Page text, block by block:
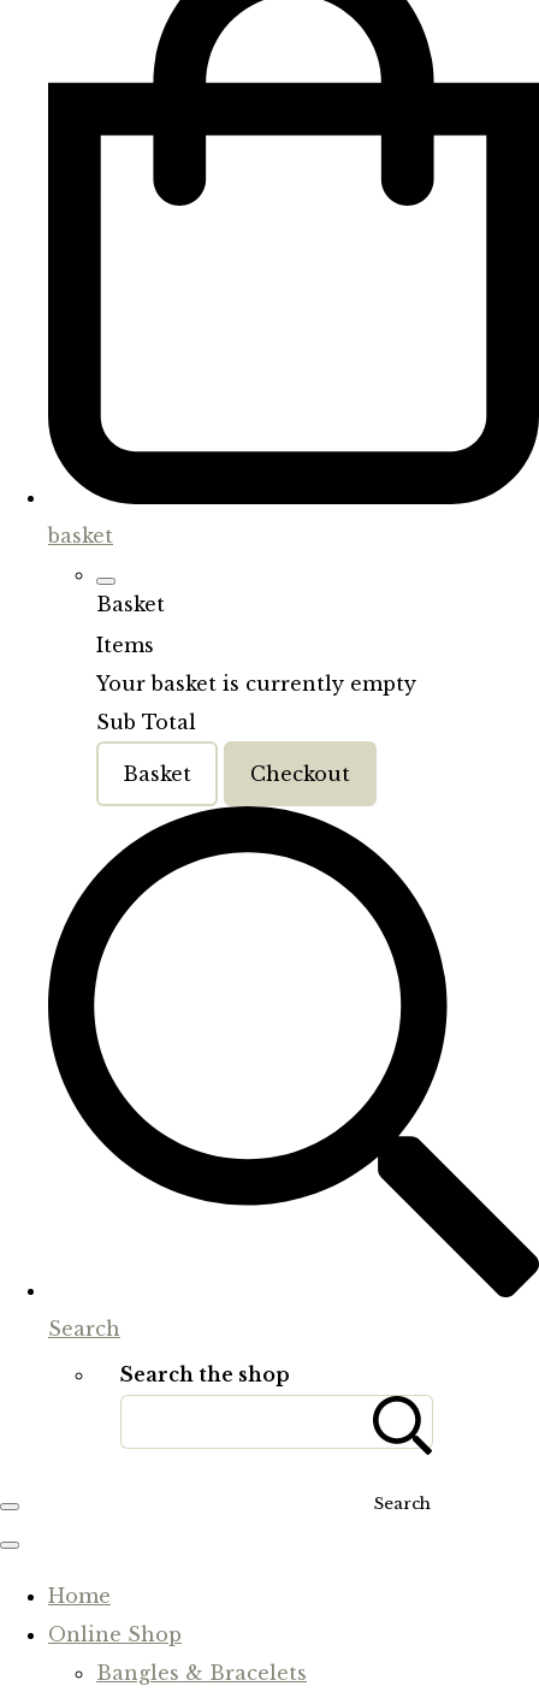
basket
Basket
Items
Your basket is currently empty
Sub Total
Basket Checkout
Search
Search the shop
Search
Home
Online Shop
Bangles & Bracelets